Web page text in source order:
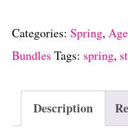
Categories: Spring,
Bundles Tags: spring,
Description